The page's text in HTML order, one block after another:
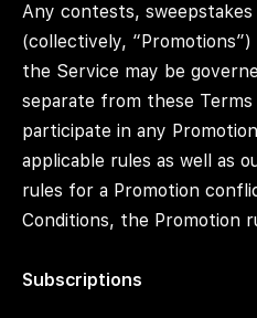
Any contests,
(collectively,
the Service may be
separate from these
participate in any
applicable rules as well as
rules for a Promotion
Conditions, the Promotion
Subscriptions